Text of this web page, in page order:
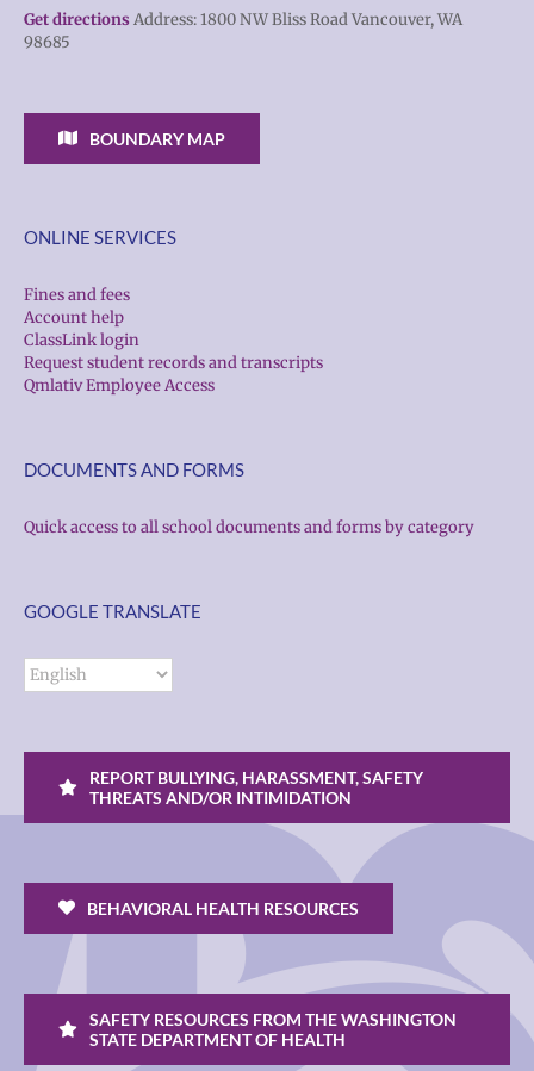
Get directions Address: 1800 NW Bliss Road Vancouver, WA
98685
BOUNDARY MAP
ONLINE SERVICES
Fines and fees
Account help
ClassLink login
Request student records and transcripts
Qmlativ Employee Access
DOCUMENTS AND FORMS
Quick access to all school documents and forms by category
GOOGLE TRANSLATE
REPORT BULLYING, HARASSMENT, SAFETY
THREATS AND/OR INTIMIDATION
BEHAVIORAL HEALTH RESOURCES
SAFETY RESOURCES FROM THE WASHINGTON
STATE DEPARTMENT OF HEALTH